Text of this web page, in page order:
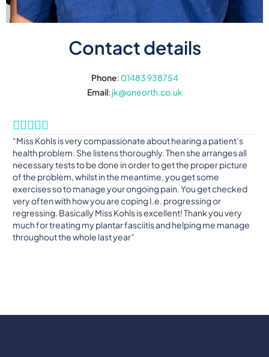
Contact details
Phone: 01483 938754
Email: jk@oneorth.co.uk

“Miss Kohls is very compassionate about hearing a patient’s
health problem. She listens thoroughly. Then she arranges all
necessary tests to be done in order to get the proper picture
of the problem, whilst in the meantime, you get some
exercises so to manage your ongoing pain. You get checked
very often with how you are coping I.e. progressing or
regressing. Basically Miss Kohls is excellent! Thank you very
much for treating my plantar fasciitis and helping me manage
throughout the whole last year”